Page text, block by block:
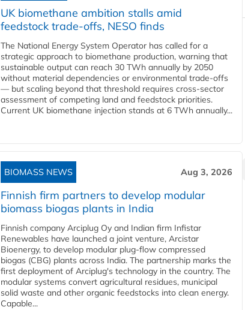
UK biomethane ambition stalls amid
feedstock trade-offs, NESO finds
The National Energy System Operator has called for a
strategic approach to biomethane production, warning that
sustainable output can reach 30 TWh annually by 2050
without material dependencies or environmental trade-offs
— but scaling beyond that threshold requires cross-sector
assessment of competing land and feedstock priorities.
Current UK biomethane injection stands at 6 TWh annually...
BIOMASS NEWS Aug 3, 2026
Finnish firm partners to develop modular
biomass biogas plants in India
Finnish company Arciplug Oy and Indian firm Infistar
Renewables have launched a joint venture, Arcistar
Bioenergy, to develop modular plug-flow compressed
biogas (CBG) plants across India. The partnership marks the
first deployment of Arciplug's technology in the country. The
modular systems convert agricultural residues, municipal
solid waste and other organic feedstocks into clean energy.
Capable...